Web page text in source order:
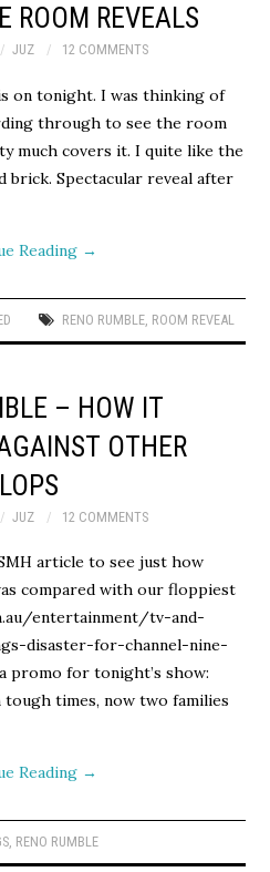
ROOM REVEALS
JUZ 12 COMMENTS
on tonight. I was thinking of
through to see the room
much covers it. I quite like the
brick. Spectacular reveal after
Reading →
RENO RUMBLE, ROOM REVEAL
– HOW IT
OTHER
JUZ 12 COMMENTS
article to see just how
compared with our floppiest
entertainment/tv-and-
disaster-for-channel-nine-
promo for tonight’s show:
times, now two families
Reading →
, RENO RUMBLE